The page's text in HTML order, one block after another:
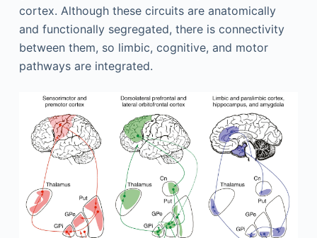
cortex. Although these circuits are anatomically
and functionally segregated, there is connectivity
between them, so limbic, cognitive, and motor
pathways are integrated.